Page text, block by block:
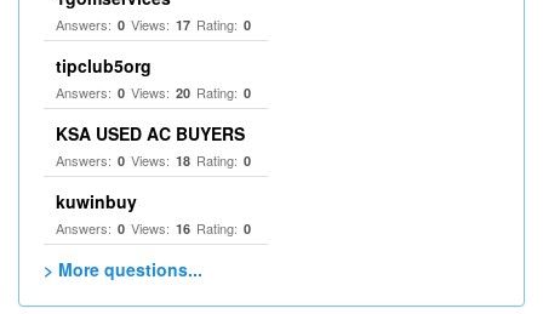
Answers: 0 Views: 17 Rating: 0
tipclub5org
Answers: 0 Views: 20 Rating: 0
KSA USED AC BUYERS
Answers: 0 Views: 18 Rating: 0
kuwinbuy
Answers: 0 Views: 16 Rating: 0
> More questions...